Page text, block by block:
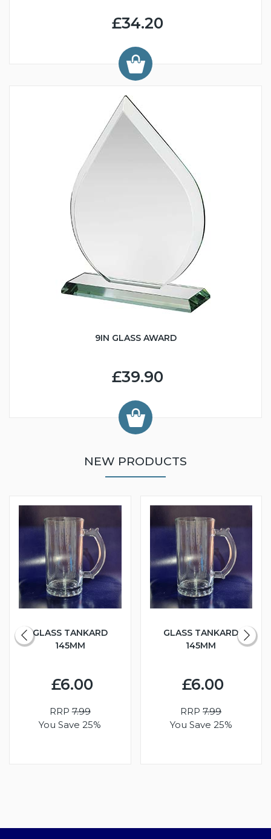
£34.20
9IN GLASS AWARD
£39.90
NEW PRODUCTS
GLASS TANKARD
145MM
£6.00
RRP7.99
You Save 25%
GLASS TANKARD
145MM
£6.00
RRP7.99
You Save 25%